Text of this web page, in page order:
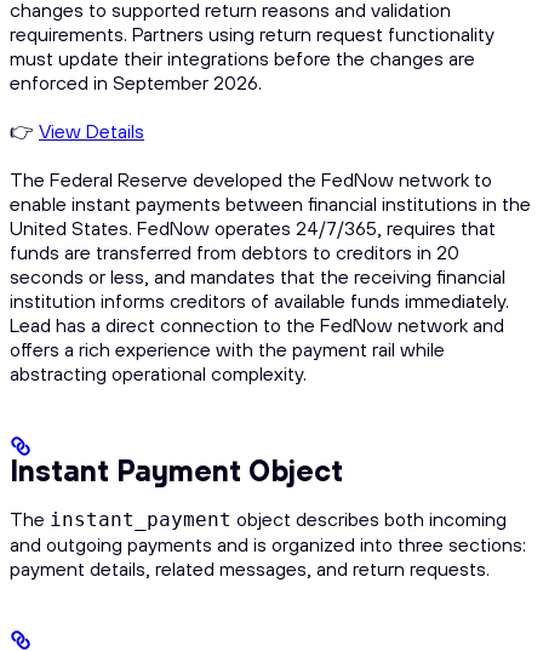
changes to supported return reasons and validation
requirements. Partners using return request functionality
must update their integrations before the changes are
enforced in September 2026.
👉 View Details
The Federal Reserve developed the FedNow network to
enable instant payments between financial institutions in the
United States. FedNow operates 24/7/365, requires that
funds are transferred from debtors to creditors in 20
seconds or less, and mandates that the receiving financial
institution informs creditors of available funds immediately.
Lead has a direct connection to the FedNow network and
offers a rich experience with the payment rail while
abstracting operational complexity.
Instant Payment Object
The instant_payment object describes both incoming
and outgoing payments and is organized into three sections:
payment details, related messages, and return requests.